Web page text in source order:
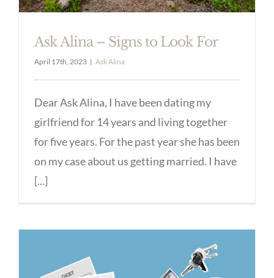
Ask Alina – Signs to Look For
April 17th, 2023 | Ask Alina
Dear Ask Alina, I have been dating my
girlfriend for 14 years and living together
for five years. For the past year she has been
on my case about us getting married. I have
[...]